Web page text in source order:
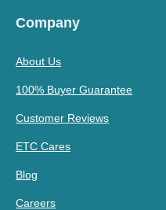
Company
About Us
100% Buyer Guarantee
Customer Reviews
ETC Cares
Blog
Careers